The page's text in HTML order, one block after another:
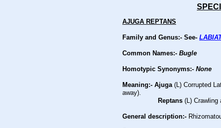
AJUGA REPTANS
Family and Genus:- See-
Common Names:- Bugle
Homotypic Synonyms:- None
Meaning:- Ajuga (L) Corrupted
away).
Reptans (L) Crawling
General description:-